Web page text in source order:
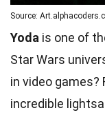
Source:
Yoda is one of
Star Wars
in video games?
incredible